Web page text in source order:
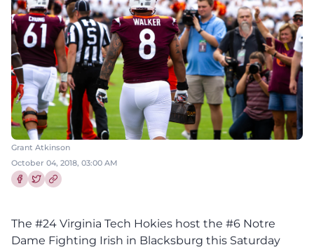
Grant Atkinson
October 04, 2018, 03:00 AM
The #24 Virginia Tech Hokies host the #6 Notre
Dame Fighting Irish in Blacksburg this Saturday